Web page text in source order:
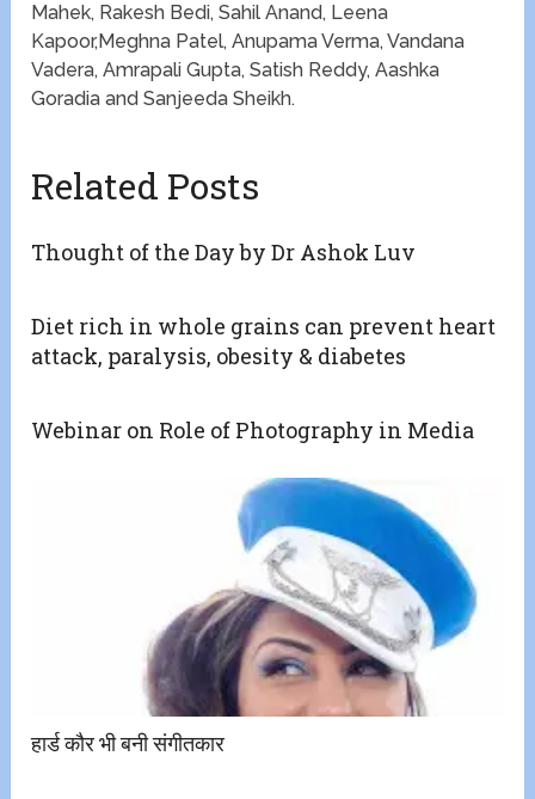
Mahek, Rakesh Bedi, Sahil Anand, Leena
Kapoor,Meghna Patel, Anupama Verma, Vandana
Vadera, Amrapali Gupta, Satish Reddy, Aashka
Goradia and Sanjeeda Sheikh.
Related Posts
Thought of the Day by Dr Ashok Luv
Diet rich in whole grains can prevent heart
attack, paralysis, obesity & diabetes
Webinar on Role of Photography in Media
हार्ड कौर भी बनी संगीतकार